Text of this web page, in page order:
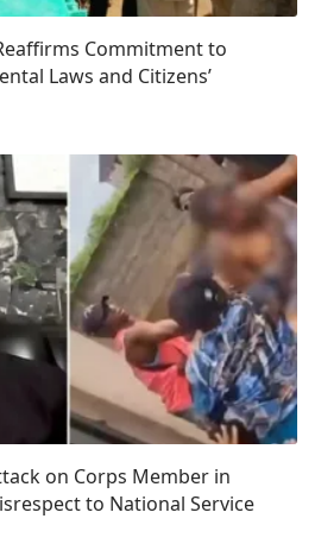
Commitment to
Laws and Citizens’
on Corps Member in
to National Service